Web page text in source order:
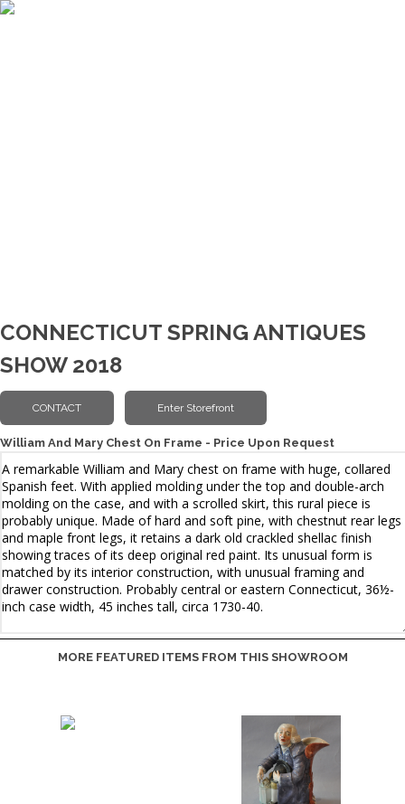
CONNECTICUT SPRING ANTIQUES
SHOW 2018
William And Mary Chest On Frame - Price Upon Request
MORE FEATURED ITEMS FROM THIS SHOWROOM